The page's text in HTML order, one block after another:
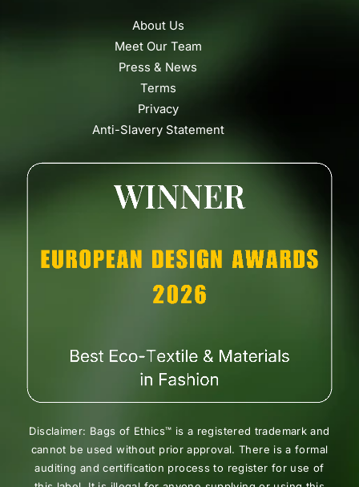
About Us
Meet Our Team
Press & News
Terms
Privacy
Anti-Slavery Statement
Disclaimer: Bags of Ethics™ is a registered trademark and
cannot be used without prior approval. There is a formal
auditing and certification process to register for use of